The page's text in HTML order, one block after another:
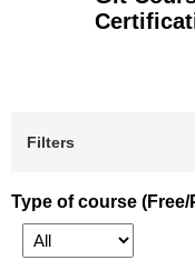
Filters
Type of course (Free/